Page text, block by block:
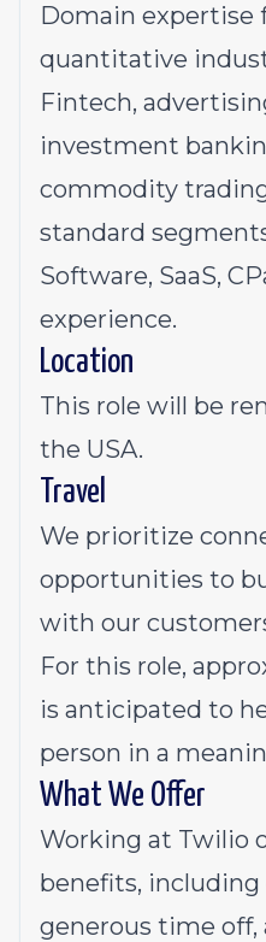
Domain expertise
quantitative
Fintech,
investment
commodity
standard
Software, SaaS,
experience.
Location
This role will be
the USA.
Travel
We prioritize
opportunities to
with our
For this role,
is anticipated to
person in a
What We Offer
Working at Twilio
benefits,
generous time off,